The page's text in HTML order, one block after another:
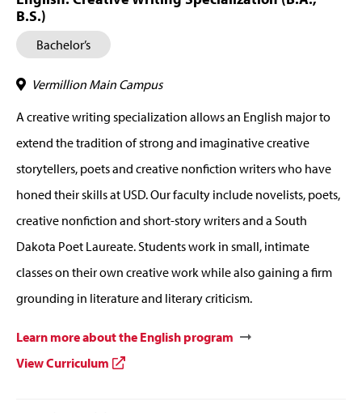
B.S.)
Bachelor’s
Vermillion Main Campus
A creative writing specialization allows an English major to
extend the tradition of strong and imaginative creative
storytellers, poets and creative nonfiction writers who have
honed their skills at USD. Our faculty include novelists, poets,
creative nonfiction and short-story writers and a South
Dakota Poet Laureate. Students work in small, intimate
classes on their own creative work while also gaining a firm
grounding in literature and literary criticism.
Learn more about the English program
View Curriculum